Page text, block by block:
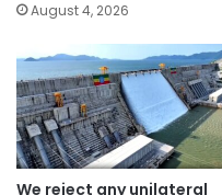
August 4, 2026
We reject any unilateral